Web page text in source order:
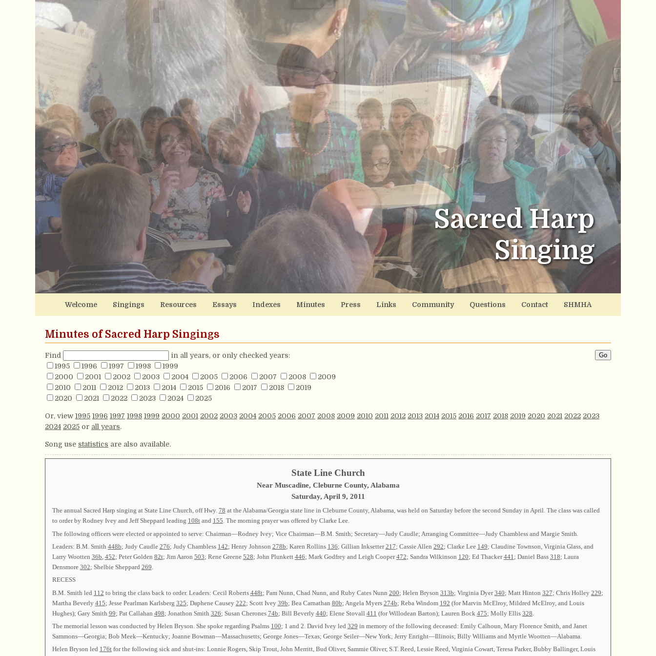
Sacred Harp
Singing
Welcome Singings Resources Essays Indexes Minutes Press Links Community Questions Contact SHMHA
Minutes of Sacred Harp Singings
Find
in all years, or only checked years:
1995
1996 1997 1998
1999
2000
2001 2002 2003 2004 2005 2006 2007 2008
2009
2010
2011 2012 2013 2014 2015 2016 2017 2018
2019
2020
2021 2022 2023 2024 2025
Or, view 1995 1996 1997 1998 1999 2000 2001 2002 2003 2004 2005 2006 2007 2008 2009 2010 2011 2012 2013 2014 2015 2016 2017 2018 2019 2020 2021 2022 2023
2024 2025 or all years.
Song use statistics are also available.
State Line Church
Near Muscadine, Cleburne County, Alabama
Saturday, April 9, 2011
The annual Sacred Harp singing at State Line Church, off Hwy. 78 at the Alabama/Georgia state line in Cleburne County, Alabama, was held on Saturday before the second Sunday in April. The class was called
to order by Rodney Ivey and Jeff Sheppard leading 108tand 155. The morning prayer was offered by Clarke Lee.
The following officers were elected or appointed to serve: Chairman—Rodney Ivey; Vice Chairman—B.M. Smith; Secretary—Judy Caudle; Arranging Committee—Judy Chambless and Margie Smith.
Leaders: B.M. Smith 448b; Judy Caudle 276; Judy Chambless 142; Henry Johnson 278b; Karen Rollins 136; Gillian Inksetter217; Cassie Allen 292; Clarke Lee 149; Claudine Townson, Virginia Glass, and
Larry Wootten 36b 452; Peter Golden 82t; Jim Aaron 503; Rene Greene 528; John Plunkett 446; Mark Godfrey and Leigh Cooper472; Sandra Wilkinson 120; Ed Thacker441 ; Daniel Bass 318; Laura
Densmore 302; Shelbie Sheppard 269
RECESS
B.M. Smith led 112 to bring the class back to order. Leaders: Cecil Roberts 448t; Pam Nunn, Chad Nunn, and Ruby Cates Nunn 200; Helen Bryson 313b; Virginia Dyer340; Matt Hinton 327; Chris Holley 229;
Martha Beverly 415; Jesse Pearlman Karlsberg 325; Daphene Causey 222; Scott Ivey 39b; Bea Carnathan 80b; Angela Myers 274b; Reba Windom 192 (for Marvin McElroy, Mildred McElroy, and Louis
Hughes); Gary Smith 99; Pat Callahan 498; Jonathon Smith 326; Susan Cherones 74b; Bill Beverly 440; Elene Stovall 411 (for Willodean Barton); Lauren Bock 475; Molly Ellis 328
The memorial lesson was conducted by Helen Bryson. She spoke regarding Psalms 100; 1 and 2. David Ivey led 329 in memory of the following deceased: Emily Calhoun, Mary Florence Smith, and Janet
Sammons—Georgia; Bob Meek—Kentucky; Joanne Bowman—Massachusetts; George Jones—Texas; George Seiler—New York; Jerry Enright—Illinois; Billy Williams and Myrtle Wootten—Alabama.
Helen Bryson led 176tfor the following sick and shut-ins: Lonnie Rogers, Skip Trout, John Merritt, Bud Oliver, Sammie Oliver, S.T. Reed, Lessie Reed, Virginia Cowart, Teresa Parker, Bubby Ballinger, Louis